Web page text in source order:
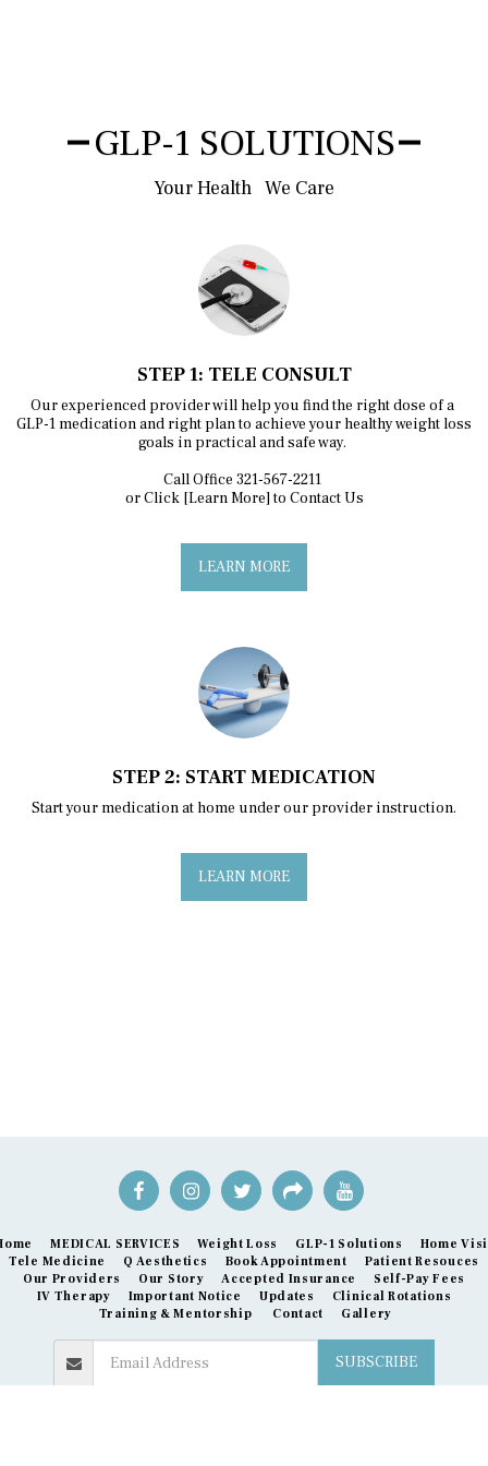
GLP-1 SOLUTIONS
Your Health   We Care
STEP 1: TELE CONSULT
Our experienced provider will help you find the right dose of a
GLP-1 medication and right plan to achieve your healthy weight loss
goals in practical and safe way.
Call Office 321-567-2211
or Click [Learn More] to Contact Us
LEARN MORE
STEP 2: START MEDICATION
Start your medication at home under our provider instruction.
LEARN MORE
MEDICAL SERVICES Weight Loss GLP-1 Solutions
Home
Tele Medicine
Q Aesthetics Book Appointment
Patient Resouces
Our Providers
Our Story Accepted Insurance
Self-Pay Fees
IV Therapy
Important Notice Updates
Clinical Rotations
Training & Mentorship
Contact Gallery
SUBSCRIBE